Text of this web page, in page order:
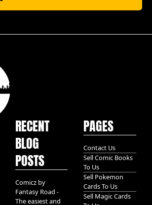
RECENT
BLOG
POSTS
Comicz by
Fantasy Road -
The easiest and
PAGES
Contact Us
Sell Comic Books
To Us
Sell Pokemon
Cards To Us
Sell Magic Cards